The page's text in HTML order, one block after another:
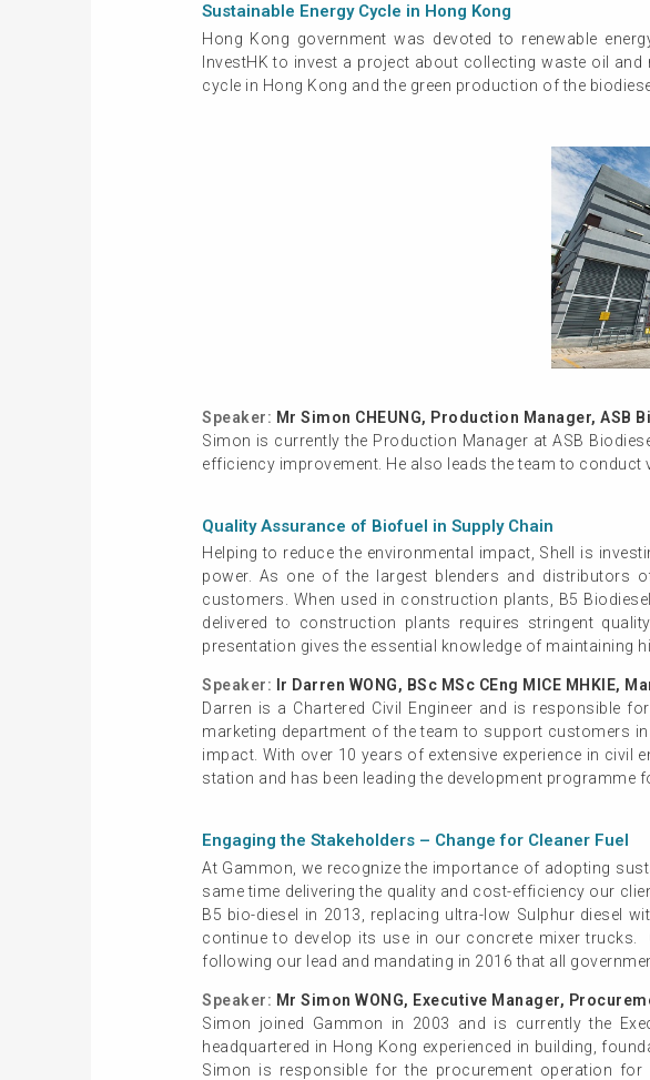
Sustainable Energy Cycle in Hong Kong
Hong Kong government was devoted to renewable
InvestHK to invest a project about collecting waste oil
cycle in Hong Kong and the green production of the
Speaker: Mr Simon CHEUNG, Production Manager, ASB
Simon is currently the Production Manager at ASB
efficiency improvement. He also leads the team to conduct
Quality Assurance of Biofuel in Supply Chain
Helping to reduce the environmental impact, Shell is
power. As one of the largest blenders and distributors
customers. When used in construction plants, B5
delivered to construction plants requires stringent
presentation gives the essential knowledge of maintaining
Speaker:
Ir Darren WONG, BSc MSc CEng MICE
Darren is a Chartered Civil Engineer and is responsible
marketing department of the team to support customers
impact. With over 10 years of extensive experience in
station and has been leading the development programme
Engaging the Stakeholders – Change for Cleaner Fuel
At Gammon, we recognize the importance of adopting
same time delivering the quality and cost-efficiency our
B5 bio-diesel in 2013, replacing ultra-low Sulphur diesel
continue to develop its use in our concrete mixer
following our lead and mandating in 2016 that all
Speaker: Mr Simon WONG, Executive Manager,
Simon joined Gammon in 2003 and is currently the
headquartered in Hong Kong experienced in building,
Simon is responsible for the procurement operation